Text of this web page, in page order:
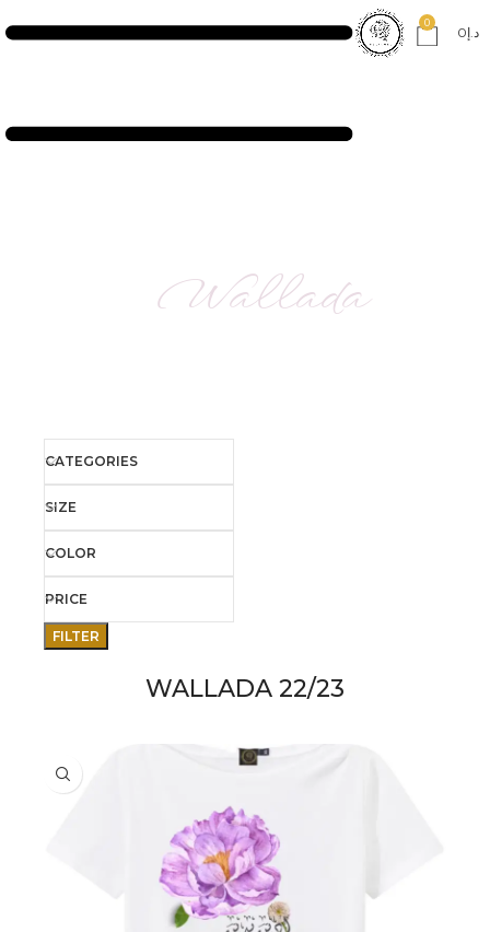
0
د.إ0
Wallada
CATEGORIES
SIZE
COLOR
PRICE
FILTER
WALLADA 22/23